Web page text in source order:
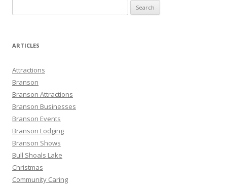
e
r
h
f
o
r
:
ARTICLES
Attractions
Branson
Branson Attractions
Branson Businesses
Branson Events
Branson Lodging
Branson Shows
Bull Shoals Lake
Christmas
Community Caring